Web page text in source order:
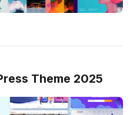
Theme 2025